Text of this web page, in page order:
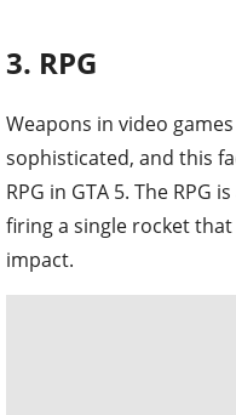
3. RPG
Weapons in video
sophisticated, and this
RPG in GTA 5. The RPG
firing a single rocket
impact.